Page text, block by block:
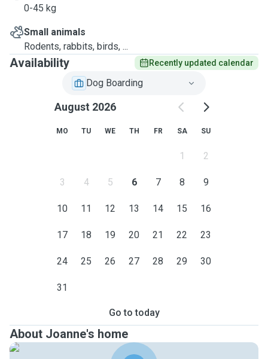
0-45 kg
Small animals
Rodents, rabbits, birds, ...
Availability Recently updated calendar
Dog Boarding
August 2026
MO TU WE TH FR SA SU
1 2
3 4 5 6 7 8 9
10 11 12 13 14 15 16
17 18 19 20 21 22 23
24 25 26 27 28 29 30
31
Go to today
About Joanne's home